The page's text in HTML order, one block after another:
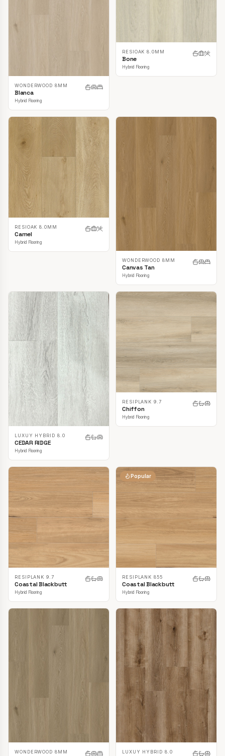
WONDERWOOD 8MM
Blanca
Hybrid Flooring
RESIOAK 8.0MM
Bone
Hybrid Flooring
RESIOAK 8.0MM
Camel
Hybrid Flooring
WONDERWOOD 8MM
Canvas Tan
Hybrid Flooring
LUXUY HYBRID 8.0
CEDAR RIDGE
Hybrid Flooring
RESIPLANK 9.7
Chiffon
Hybrid Flooring
RESIPLANK 9.7
Coastal Blackbutt
Hybrid Flooring
Popular
RESIPLANK 855
Coastal Blackbutt
Hybrid Flooring
WONDERWOOD 8MM LUXUY HYBRID 8.0